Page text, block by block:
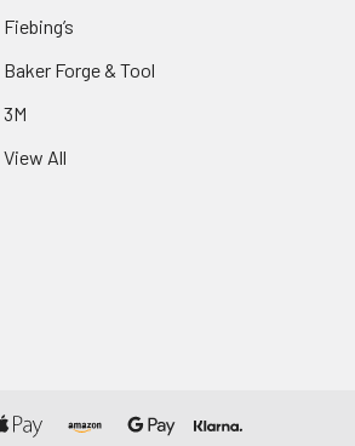
Fiebing’s
Baker Forge & Tool
3M
View All